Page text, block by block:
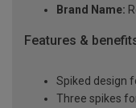
Brand Name:
Features &
Spiked design
Three spikes